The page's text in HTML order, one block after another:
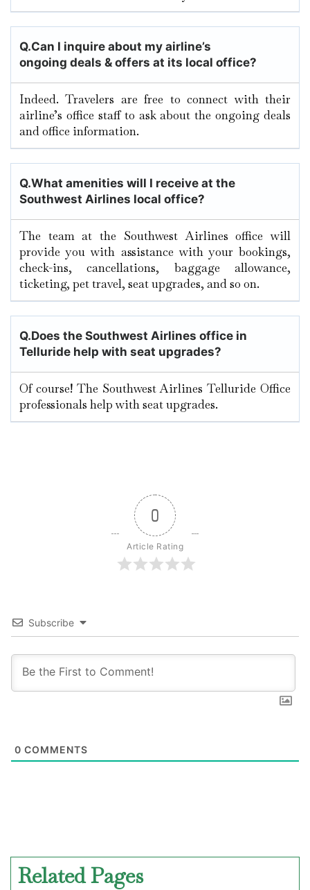
Q.Can I inquire about my airline’s
ongoing deals & offers at its local office?
Indeed. Travelers are free to connect with their
airline’s office staff to ask about the ongoing deals
and office information.
Q.What amenities will I receive at the
Southwest Airlines local office?
The team at the Southwest Airlines office will
provide you with assistance with your bookings,
check-ins, cancellations, baggage allowance,
ticketing, pet travel, seat upgrades, and so on.
Q.Does the Southwest Airlines office in
Telluride help with seat upgrades?
Of course! The Southwest Airlines Telluride Office
professionals help with seat upgrades.
0
Article Rating
Subscribe
0 COMMENTS
Related Pages